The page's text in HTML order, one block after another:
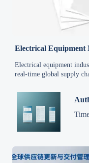
Electrical Equipment
Electrical equipment
real-time global supply